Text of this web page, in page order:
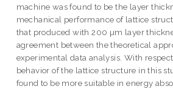
machine was found to be the layer
mechanical performance of lattice
that produced with 200 µm layer
agreement between the theoretical
experimental data analysis. With
behavior of the lattice structure in this
found to be more suitable in energy